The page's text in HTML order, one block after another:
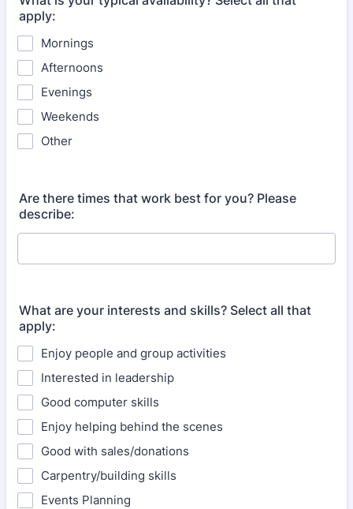
apply:
Mornings
Afternoons
Evenings
Weekends
Other
Are there times that work best for you? Please
describe:
What are your interests and skills? Select all that
apply:
Enjoy people and group activities
Interested in leadership
Good computer skills
Enjoy helping behind the scenes
Good with sales/donations
Carpentry/building skills
Events Planning